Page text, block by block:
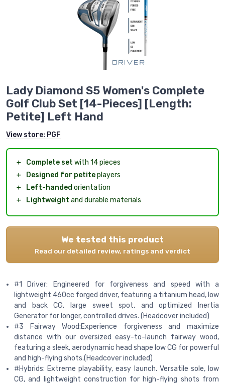
Lady Diamond S5 Women's Complete
Golf Club Set [14-Pieces] [Length:
Petite] Left Hand
View store: PGF
＋ Complete set with 14 pieces
＋
Designed for petiteplayers
＋
Left-handed orientation
＋
Lightweight and durable materials
We tested this product
Read our detailed review, ratings and verdict
#1 Driver: Engineered for forgiveness and speed with a
lightweight 460cc forged driver, featuring a titanium head, low
and back CG, large sweet spot, and optimized Inertia
Generator for longer, controlled drives. (Headcover included)
#3 Fairway Wood:Experience forgiveness and maximize
distance with our oversized easy-to-launch fairway wood,
featuring a sleek, aerodynamic head shape low CG for powerful
and high-flying shots.(Headcover included)
#Hybrids: Extreme playability, easy launch. Versatile sole, low
CG, and lightweight construction for high-flying shots from